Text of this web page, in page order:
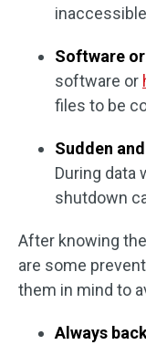
Software
software or
files to be
Sudden
During data
shutdown
After knowing
are some
them in mind to
Always